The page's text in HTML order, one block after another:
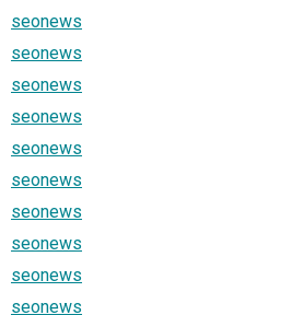
seonews
seonews
seonews
seonews
seonews
seonews
seonews
seonews
seonews
seonews